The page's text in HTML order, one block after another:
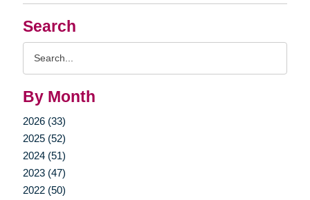
Search
By Month
2026 (33)
2025 (52)
2024 (51)
2023 (47)
2022 (50)